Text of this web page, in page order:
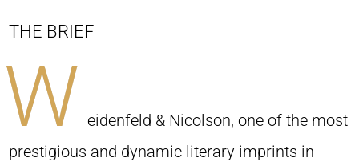
THE BRIEF
W eidenfeld & Nicolson, one of the most
prestigious and dynamic literary imprints in